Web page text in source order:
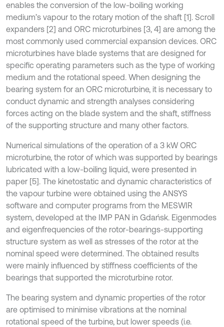
enables the conversion of the low-boiling working
medium’s vapour to the rotary motion of the shaft [1]. Scroll
expanders [2] and ORC microturbines [3, 4] are among the
most commonly used commercial expansion devices. ORC
microturbines have blade systems that are designed for
specific operating parameters such as the type of working
medium and the rotational speed. When designing the
bearing system for an ORC microturbine, it is necessary to
conduct dynamic and strength analyses considering
forces acting on the blade system and the shaft, stiffness
of the supporting structure and many other factors.
Numerical simulations of the operation of a 3 kW ORC
microturbine, the rotor of which was supported by bearings
lubricated with a low-boiling liquid, were presented in
paper [5]. The kinetostatic and dynamic characteristics of
the vapour turbine were obtained using the ANSYS
software and computer programs from the MESWIR
system, developed at the IMP PAN in Gdańsk. Eigenmodes
and eigenfrequencies of the rotor-bearings-supporting
structure system as well as stresses of the rotor at the
nominal speed were determined. The obtained results
were mainly influenced by stiffness coefficients of the
bearings that supported the microturbine rotor.
The bearing system and dynamic properties of the rotor
are optimised to minimise vibrations at the nominal
rotational speed of the turbine, but lower speeds (i.e.